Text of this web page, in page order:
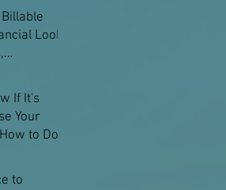
Look
Models
If It's
Your
to Do
to